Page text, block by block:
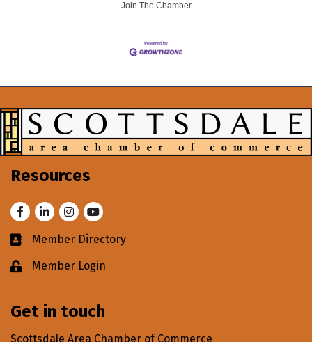
Join The Chamber
Resources
FacebookLinkedInInstagram
Youtube
Business card icon
Member Directory
Lock iconMember Login
Get in touch
Scottsdale Area Chamber of Commerce